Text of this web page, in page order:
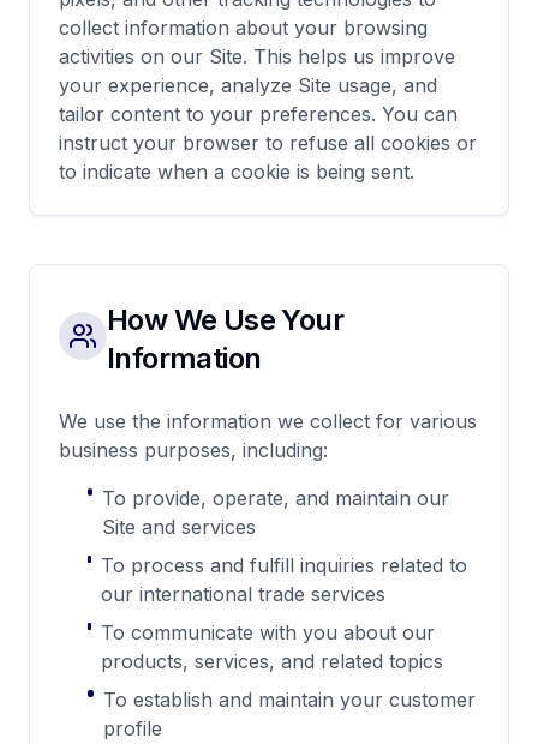
collect information about your browsing
activities on our Site. This helps us improve
your experience, analyze Site usage, and
tailor content to your preferences. You can
instruct your browser to refuse all cookies or
to indicate when a cookie is being sent.
How We Use Your
Information
We use the information we collect for various
business purposes, including:
To provide, operate, and maintain our
Site and services
To process and fulfill inquiries related to
our international trade services
To communicate with you about our
products, services, and related topics
To establish and maintain your customer
profile